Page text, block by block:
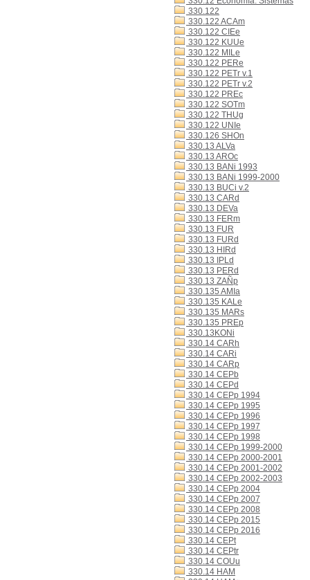
330.122
330.122 ACAm
330.122 CIEe
330.122 KUUe
330.122 MILe
330.122 PERe
330.122 PETr v.1
330.122 PETr v.2
330.122 PREc
330.122 SOTm
330.122 THUg
330.122 UNIe
330.126 SHOn
330.13 ALVa
330.13 AROc
330.13 BANi 1993
330.13 BANi 1999-2000
330.13 BUCi v.2
330.13 CARd
330.13 DEVa
330.13 FERm
330.13 FUR
330.13 FURd
330.13 HIRd
330.13 IPLd
330.13 PERd
330.13 ZAÑp
330.135 AMIa
330.135 KALe
330.135 MARs
330.135 PREp
330.13KONi
330.14 CARh
330.14 CARi
330.14 CARp
330.14 CEPb
330.14 CEPd
330.14 CEPp 1994
330.14 CEPp 1995
330.14 CEPp 1996
330.14 CEPp 1997
330.14 CEPp 1998
330.14 CEPp 1999-2000
330.14 CEPp 2000-2001
330.14 CEPp 2001-2002
330.14 CEPp 2002-2003
330.14 CEPp 2004
330.14 CEPp 2007
330.14 CEPp 2008
330.14 CEPp 2015
330.14 CEPp 2016
330.14 CEPt
330.14 CEPtr
330.14 COUu
330.14 HAM